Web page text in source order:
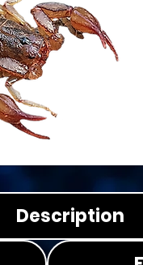
Description